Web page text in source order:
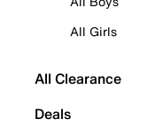
All Girls
All Clearance
Deals